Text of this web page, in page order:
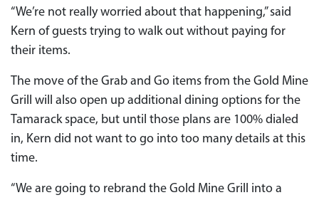
“We’re not really worried about that happening,” said
Kern of guests trying to walk out without paying for
their items.
The move of the Grab and Go items from the Gold Mine
Grill will also open up additional dining options for the
Tamarack space, but until those plans are 100% dialed
in, Kern did not want to go into too many details at this
time.
“We are going to rebrand the Gold Mine Grill into a